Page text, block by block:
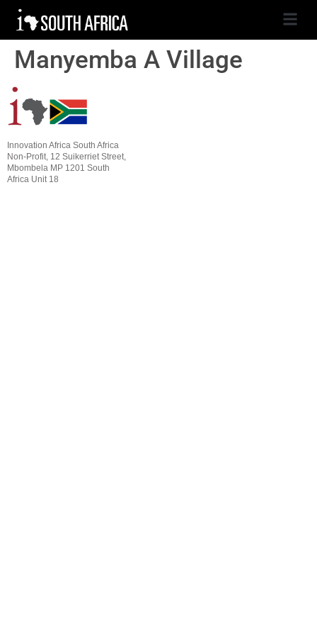
Manyemba A Village
Innovation Africa South Africa
Non-Profit, 12 Suikerriet Street,
Mbombela MP 1201 South
Africa Unit 18